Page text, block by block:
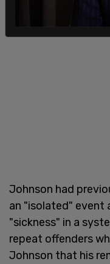
Johnson had
an "isolated" event
"sickness" in a
repeat offenders
Johnson that his